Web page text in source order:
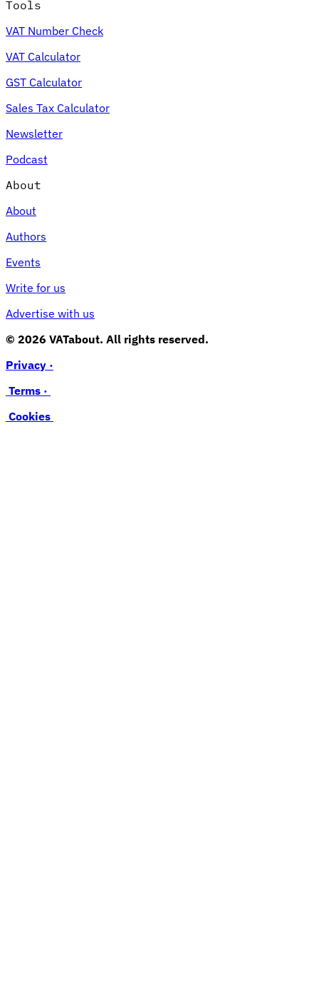
Tools
VAT Number Check
VAT Calculator
GST Calculator
Sales Tax Calculator
Newsletter
Podcast
About
About
Authors
Events
Write for us
Advertise with us
© 2026 VATabout. All rights reserved.
Privacy ·
Terms ·
Cookies